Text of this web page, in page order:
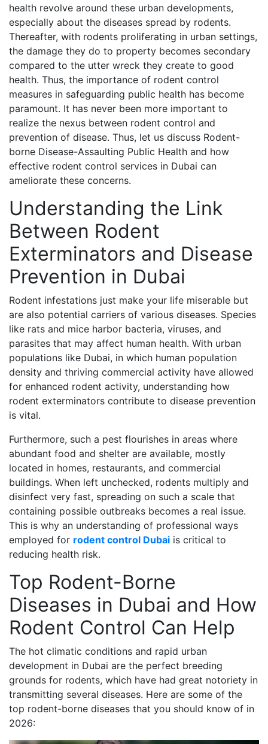
health revolve around these urban developments,
especially about the diseases spread by rodents.
Thereafter, with rodents proliferating in urban settings,
the damage they do to property becomes secondary
compared to the utter wreck they create to good
health. Thus, the importance of rodent control
measures in safeguarding public health has become
paramount. It has never been more important to
realize the nexus between rodent control and
prevention of disease. Thus, let us discuss Rodent-
borne Disease-Assaulting Public Health and how
effective rodent control services in Dubai can
ameliorate these concerns.
Understanding the Link
Between Rodent
Exterminators and Disease
Prevention in Dubai
Rodent infestations just make your life miserable but
are also potential carriers of various diseases. Species
like rats and mice harbor bacteria, viruses, and
parasites that may affect human health. With urban
populations like Dubai, in which human population
density and thriving commercial activity have allowed
for enhanced rodent activity, understanding how
rodent exterminators contribute to disease prevention
is vital.
Furthermore, such a pest flourishes in areas where
abundant food and shelter are available, mostly
located in homes, restaurants, and commercial
buildings. When left unchecked, rodents multiply and
disinfect very fast, spreading on such a scale that
containing possible outbreaks becomes a real issue.
This is why an understanding of professional ways
employed for rodent control Dubai is critical to
reducing health risk.
Top Rodent-Borne
Diseases in Dubai and How
Rodent Control Can Help
The hot climatic conditions and rapid urban
development in Dubai are the perfect breeding
grounds for rodents, which have had great notoriety in
transmitting several diseases. Here are some of the
top rodent-borne diseases that you should know of in
2026: